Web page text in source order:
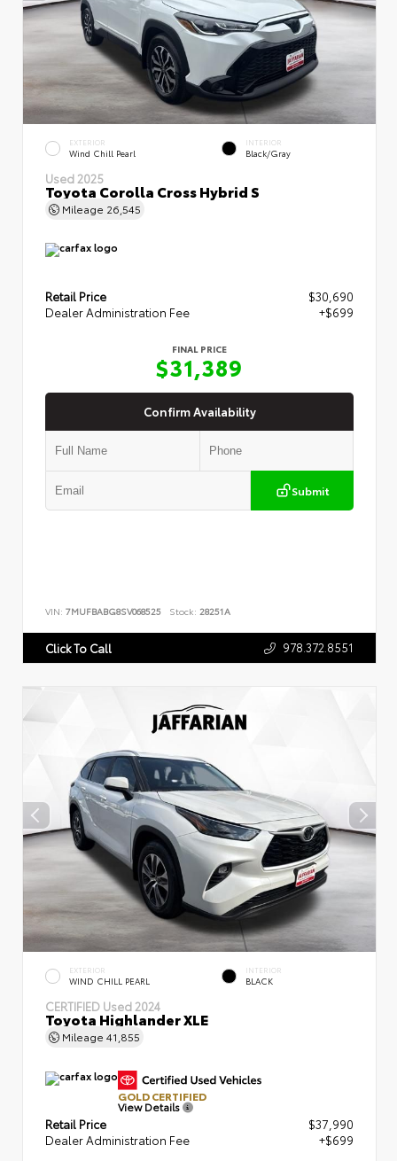
EXTERIOR
Wind Chill Pearl
INTERIOR
Black/Gray
Used 2025
Toyota Corolla Cross Hybrid S
Mileage 26,545
Retail Price
$30,690
Dealer Administration Fee
+$699
FINAL PRICE
$31,389
Confirm Availability
Submit
VIN: 7MUFBABG8SV068525 Stock: 28251A
Click To Call 978.372.8551
EXTERIOR
WIND CHILL PEARL
INTERIOR
BLACK
CERTIFIED Used 2024
Toyota Highlander XLE
Mileage 41,855
GOLD CERTIFIED
View Details
Retail Price
$37,990
Dealer Administration Fee
+$699